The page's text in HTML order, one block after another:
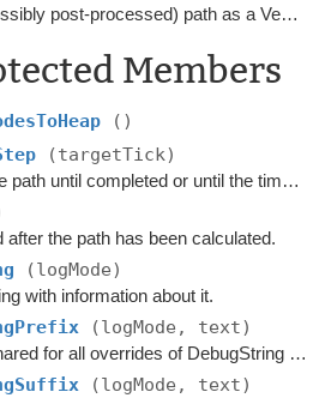
Holds the (possibly post-processed) path as a Vector3 list.
Members
()
(targetTick)
Calculates the path until completed or until the time has passed
after the path has been calculated.
(logMode)
with information about it.
(logMode, text)
Writes text shared for all overrides of DebugString to the string builder.
(logMode, text)